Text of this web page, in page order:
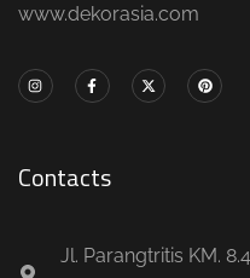
www.dekorasia.com
Contacts
Jl. Parangtritis KM.